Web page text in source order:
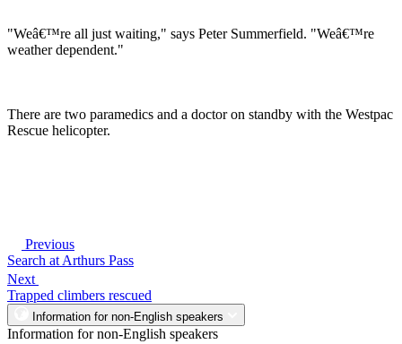
"Weâ€™re all just waiting," says Peter Summerfield. "Weâ€™re
weather dependent."
There are two paramedics and a doctor on standby with the Westpac
Rescue helicopter.
Previous
Search at Arthurs Pass
Next
Trapped climbers rescued
Information for non-English speakers
Information for non-English speakers